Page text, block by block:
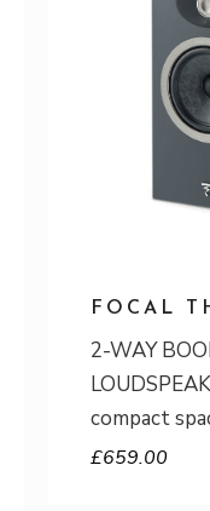
FOCAL
2-WAY
compact
£659.00